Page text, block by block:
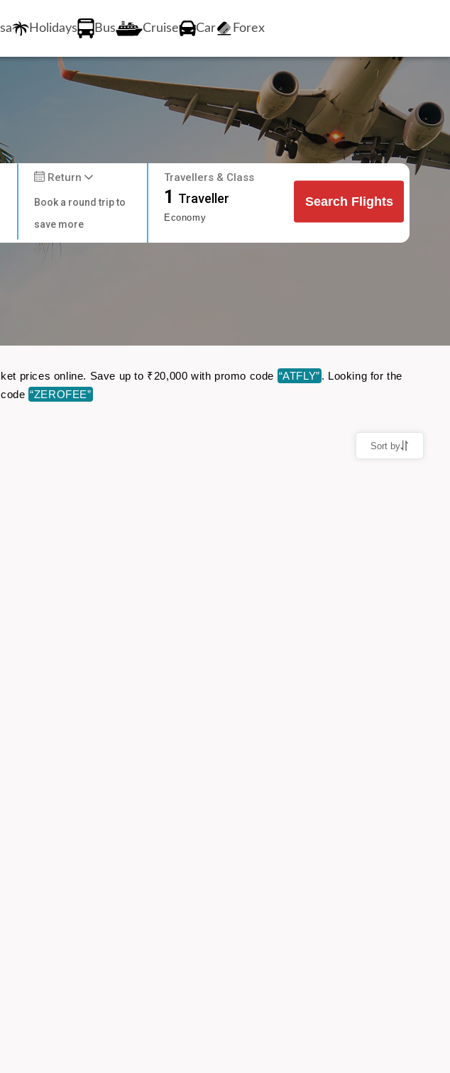
Holidays Bus Cruise Car Forex
Return
Book a round trip to
save more
Travellers & Class
1 Traveller
Economy
Search Flights
prices online. Save up to ₹20,000 with promo code “ATFLY” . Looking for the
“ZEROFEE”
Sort by